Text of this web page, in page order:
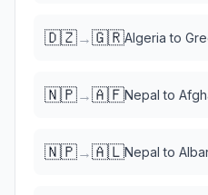
🇩🇿→🇬🇷Algeria to
🇳🇵→🇦🇫Nepal to
🇳🇵→🇦🇱Nepal to